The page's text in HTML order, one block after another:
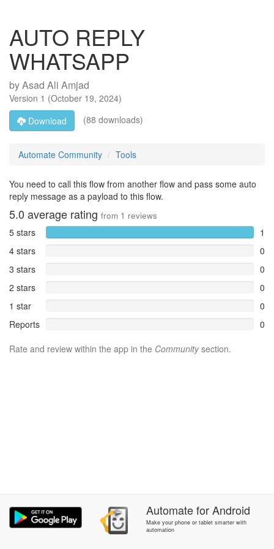
AUTO REPLY
WHATSAPP
byAsad Ali Amjad
Version 1 (October 19, 2024)
Download
(88 downloads)
Automate Community Tools
You need to call this flow from another flow and pass some auto
reply message as a payload to this flow.
5.0 average rating from 1 reviews
5 stars
1
4 stars
0
3 stars
0
2 stars
0
1 star
0
Reports
0
Rate and review within the app in the Communitysection.
AutomateforAndroid
Make your phone or tablet smarter with
automation